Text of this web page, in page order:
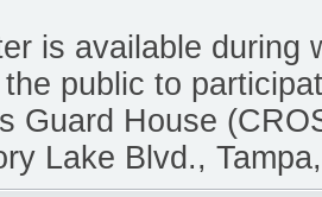
is available during
the public to
Guard House
Lake Blvd.,